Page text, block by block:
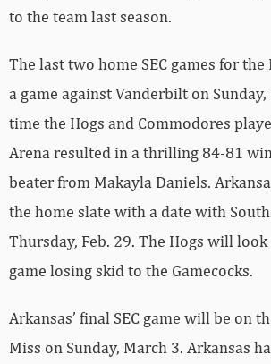
to the team last season.
The last two home SEC games for
a game against Vanderbilt on Sunday,
time the Hogs and Commodores
Arena resulted in a thrilling 84-81
beater from Makayla Daniels.
the home slate with a date with
Thursday, Feb. 29. The Hogs will
game losing skid to the Gamecocks.
Arkansas’ final SEC game will be on
Miss on Sunday, March 3. Arkansas